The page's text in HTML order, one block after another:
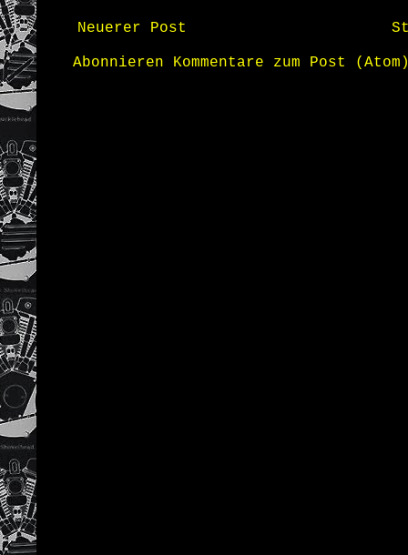
Neuerer Post
Abonnieren Kommentare zum Post